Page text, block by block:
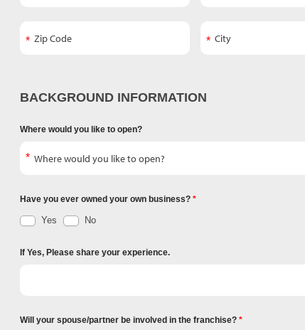
BACKGROUND INFORMATION
Where would you like to open?
Have you ever owned your own business?
Yes No
If Yes, Please share your experience.
Will your spouse/partner be involved in the franchise?